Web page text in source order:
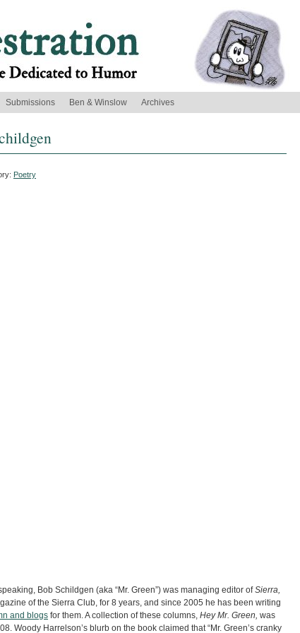
Submissions Ben & Winslow Archives
Poetry
Bob Schildgen (aka “Mr. Green”) was managing editor ofSierra,
of the Sierra Club, for 8 years, and since 2005 he has been writing
and blogs for them. A collection of these columns, Hey Mr. Green, was
Woody Harrelson’s blurb on the book claimed that “Mr. Green’s cranky